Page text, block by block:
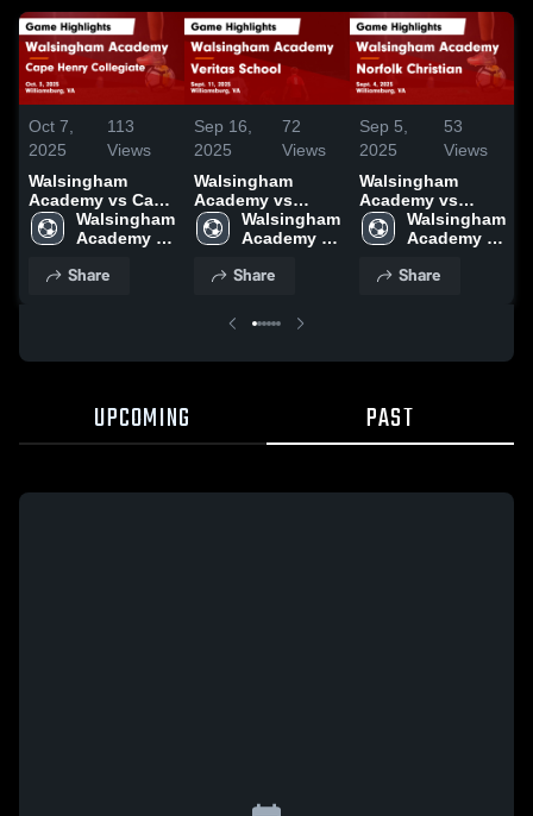
Oct 7,
2025
113
Views
Walsingham
Academy vs Cape
Henry Collegiate
Game Highlights -
Walsingham
Academy
School
Share
Sep 16,
2025
72
Views
Walsingham
Academy vs
Veritas School
Game Highlights -
Walsingham
Academy
School
Share
Sep 5,
2025
53
Views
Walsingham
Academy vs
Norfolk Christian
Game Highlights -
Walsingham
Academy
School
Share
UPCOMING PAST